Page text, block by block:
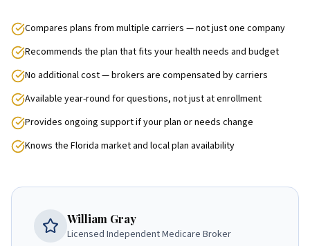
Compares plans from multiple carriers — not just one company
Recommends the plan that fits your health needs and budget
No additional cost — brokers are compensated by carriers
Available year-round for questions, not just at enrollment
Provides ongoing support if your plan or needs change
Knows the Florida market and local plan availability
William Gray
Licensed Independent Medicare Broker